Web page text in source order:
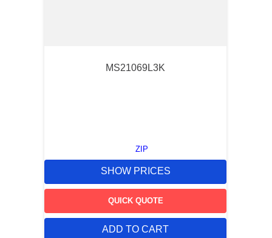
MS21069L3K
ZIP
SHOW PRICES
QUICK QUOTE
ADD TO CART